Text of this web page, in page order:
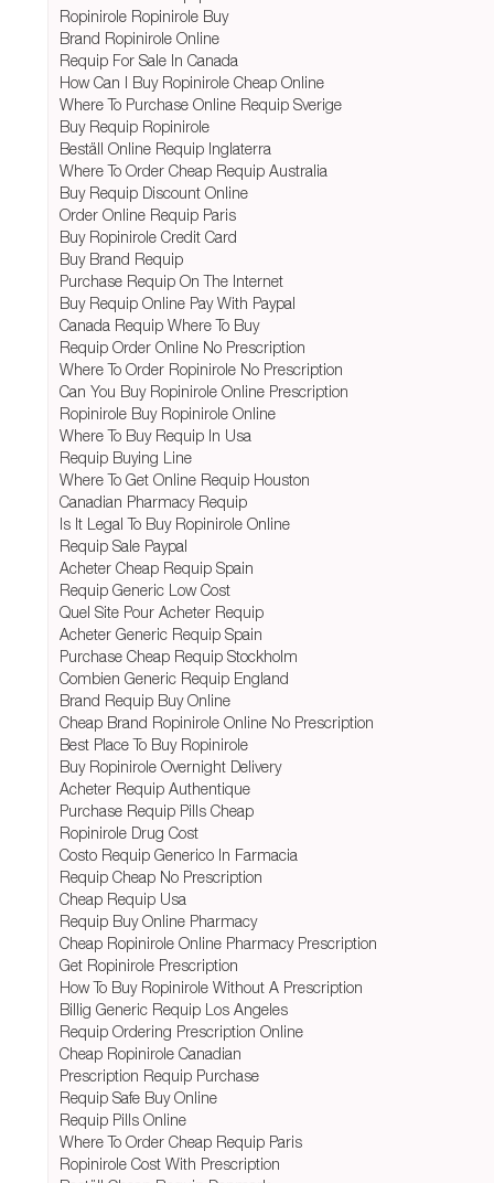
Ropinirole Ropinirole Buy
Brand Ropinirole Online
Requip For Sale In Canada
How Can I Buy Ropinirole Cheap Online
Where To Purchase Online Requip Sverige
Buy Requip Ropinirole
Beställ Online Requip Inglaterra
Where To Order Cheap Requip Australia
Buy Requip Discount Online
Order Online Requip Paris
Buy Ropinirole Credit Card
Buy Brand Requip
Purchase Requip On The Internet
Buy Requip Online Pay With Paypal
Canada Requip Where To Buy
Requip Order Online No Prescription
Where To Order Ropinirole No Prescription
Can You Buy Ropinirole Online Prescription
Ropinirole Buy Ropinirole Online
Where To Buy Requip In Usa
Requip Buying Line
Where To Get Online Requip Houston
Canadian Pharmacy Requip
Is It Legal To Buy Ropinirole Online
Requip Sale Paypal
Acheter Cheap Requip Spain
Requip Generic Low Cost
Quel Site Pour Acheter Requip
Acheter Generic Requip Spain
Purchase Cheap Requip Stockholm
Combien Generic Requip England
Brand Requip Buy Online
Cheap Brand Ropinirole Online No Prescription
Best Place To Buy Ropinirole
Buy Ropinirole Overnight Delivery
Acheter Requip Authentique
Purchase Requip Pills Cheap
Ropinirole Drug Cost
Costo Requip Generico In Farmacia
Requip Cheap No Prescription
Cheap Requip Usa
Requip Buy Online Pharmacy
Cheap Ropinirole Online Pharmacy Prescription
Get Ropinirole Prescription
How To Buy Ropinirole Without A Prescription
Billig Generic Requip Los Angeles
Requip Ordering Prescription Online
Cheap Ropinirole Canadian
Prescription Requip Purchase
Requip Safe Buy Online
Requip Pills Online
Where To Order Cheap Requip Paris
Ropinirole Cost With Prescription